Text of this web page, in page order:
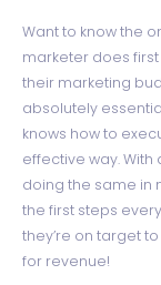
Want to know the
marketer does
their marketing
absolutely
knows how to
effective way. With
doing the same in
the first steps
they’re on target
for revenue!